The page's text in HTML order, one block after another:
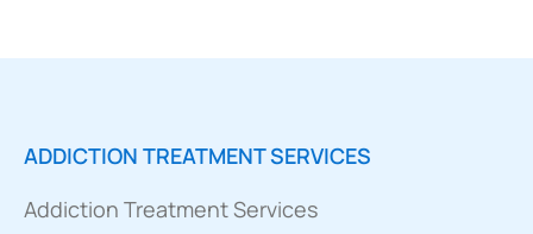
ADDICTION TREATMENT SERVICES
Addiction Treatment Services